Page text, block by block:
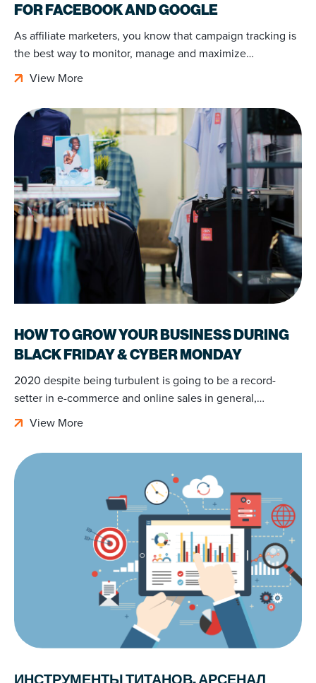
FOR FACEBOOK AND GOOGLE
As affiliate marketers, you know that campaign tracking is
the best way to monitor, manage and maximize…
View More
HOW TO GROW YOUR BUSINESS DURING
BLACK FRIDAY & CYBER MONDAY
2020 despite being turbulent is going to be a record-
setter in e-commerce and online sales in general,…
View More
ИНСТРУМЕНТЫ ТИТАНОВ. АРСЕНАЛ